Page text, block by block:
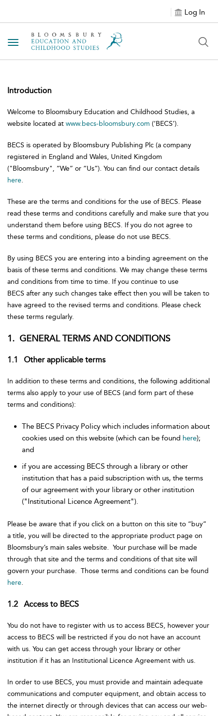
Log In
Toggle navigation
Introduction
Welcome to Bloomsbury Education and Childhood Studies, a
website located at www.becs-bloomsbury.com (‘BECS’).
BECS is operated by Bloomsbury Publishing Plc (a company
registered in England and Wales, United Kingdom
("Bloomsbury", “We” or “Us”). You can find our contact details
here.
These are the terms and conditions for the use of BECS. Please
read these terms and conditions carefully and make sure that you
understand them before using BECS. If you do not agree to
these terms and conditions, please do not use BECS.
By using BECS you are entering into a binding agreement on the
basis of these terms and conditions. We may change these terms
and conditions from time to time. If you continue to use
BECS after any such changes take effect then you will be taken to
have agreed to the revised terms and conditions. Please check
these terms regularly.
1. GENERAL TERMS AND CONDITIONS
1.1 Other applicable terms
In addition to these terms and conditions, the following additional
terms also apply to your use of BECS (and form part of these
terms and conditions):
The BECS Privacy Policy which includes information about
cookies used on this website (which can be found here);
and
if you are accessing BECS through a library or other
institution that has a paid subscription with us, the terms
of our agreement with your library or other institution
("Institutional Licence Agreement").
Please be aware that if you click on a button on this site to “buy”
a title, you will be directed to the appropriate product page on
Bloomsbury’s main sales website. Your purchase will be made
through that site and the terms and conditions of that site will
govern your purchase. Those terms and conditions can be found
here.
1.2 Access to BECS
You do not have to register with us to access BECS, however your
access to BECS will be restricted if you do not have an account
with us. You can get access through your library or other
institution if it has an Institutional Licence Agreement with us.
In order to use BECS, you must provide and maintain adequate
communications and computer equipment, and obtain access to
the internet directly or through devices that can access our web-